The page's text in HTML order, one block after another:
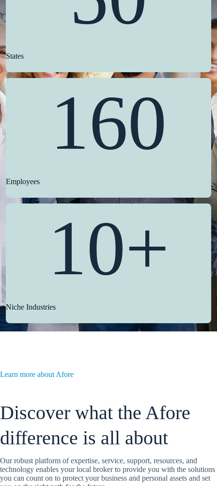
States
160
Employees
10+
Niche Industries
Learn more about Afore
Discover what the Afore
difference is all about
Our robust platform of expertise, service, support, resources, and
technology enables your local broker to provide you with the solutions
you can count on to protect your business and personal assets and set